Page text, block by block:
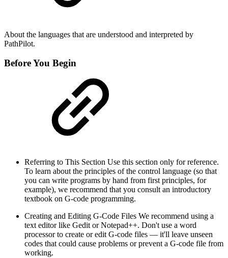
About the languages that are understood and interpreted by
PathPilot.
Before You Begin
Referring to This Section Use this section only for reference.
To learn about the principles of the control language (so that
you can write programs by hand from first principles, for
example), we recommend that you consult an introductory
textbook on G-code programming.
Creating and Editing G-Code Files We recommend using a
text editor like Gedit or Notepad++. Don't use a word
processor to create or edit G-code files — it'll leave unseen
codes that could cause problems or prevent a G-code file from
working.